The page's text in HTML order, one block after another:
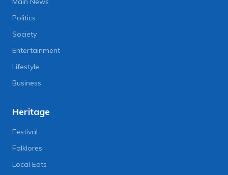
Politics
Society
Entertainment
Lifestyle
Business
Heritage
Festival
Folklores
Local Eats